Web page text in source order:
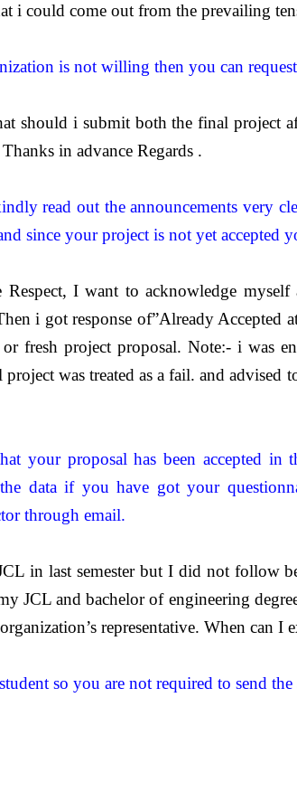
i could come out from the prevailing
is not willing then you can
should i submit both the final project
in advance Regards .
read out the announcements very
since your project is not yet
I want to acknowledge
i got response of”Already
fresh project proposal. Note:- i was
was treated as a fail. and
your proposal has been accepted
the data if you have got your
through email.
in last semester but I did not follow
JCL and bachelor of engineering
representative. When can I
so you are not required to send